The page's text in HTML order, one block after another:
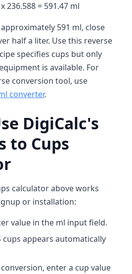
236.588 = 591.47 ml
591 ml, close
half a liter. Use this reverse
specifies cups but only
is available. For
conversion tool, use
converter.
DigiCalc's
to Cups
calculator above works
or installation:
value in the ml input field.
cups appears automatically
enter a cup value